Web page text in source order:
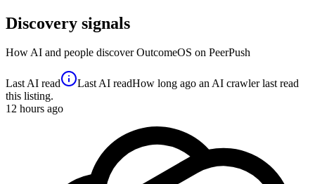
Discovery signals
How AI and people discoverOutcomeOS on PeerPush
Last AI read Last AI readHow long ago an AI crawler last read
this listing.
12 hours ago